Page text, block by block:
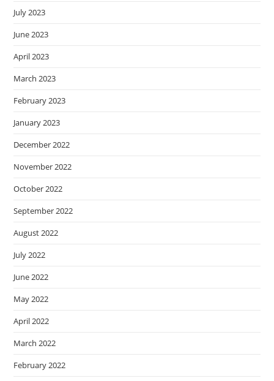
July 2023
June 2023
April 2023
March 2023
February 2023
January 2023
December 2022
November 2022
October 2022
September 2022
August 2022
July 2022
June 2022
May 2022
April 2022
March 2022
February 2022